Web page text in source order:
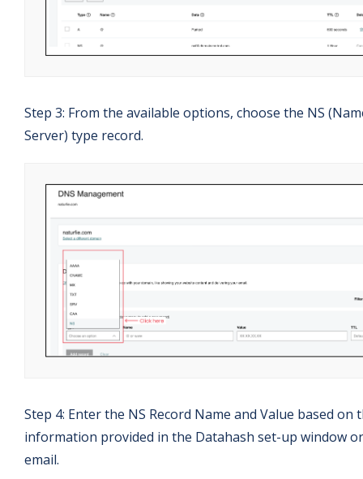
Step 3: From the available options, choose the NS
Server) type record.
Step 4: Enter the NS Record Name and Value based on
information provided in the Datahash set-up window or
email.